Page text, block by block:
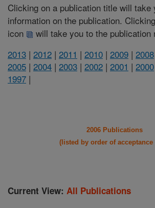
Clicking on a publication title will take
information on the publication.
icon
will take you to the publication
2013 | 2012 | 2011 | 2010 | 2009 | 2008
2005 | 2004 | 2003 | 2002 | 2001 | 2000
1997 |
2006 Publications
(listed by order of acceptance
Current View: All Publications